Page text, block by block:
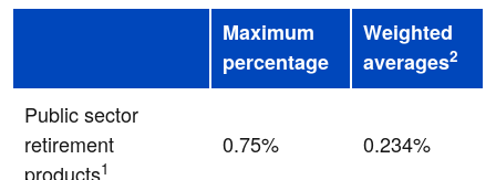
Maximum
percentage
Weighted
averages2
Public sector
retirement
products1
0.75% 0.234%